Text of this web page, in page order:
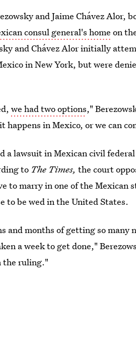
and Jaime Chávez Alor,
consul general's home on
and Chávez Alor initially
in New York, but were
we had two options,"
happens in Mexico, or we can
a lawsuit in Mexican civil
to The Times, the court
to marry in one of the
to be wed in the United States.
and months of getting so many
a week to get done,"
the ruling."